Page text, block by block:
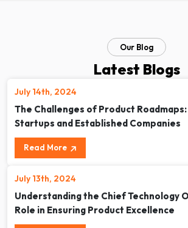
Our Blog
Latest Blogs
July 14th, 2024
The Challenges of Product
Startups and Established Companies
Read More
July 13th, 2024
Understanding the Chief Technology
Role in Ensuring Product Excellence